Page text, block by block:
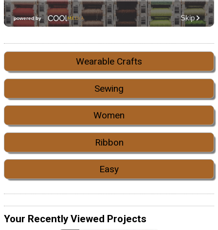
Wearable Crafts
Sewing
Women
Ribbon
Easy
Your Recently Viewed Projects